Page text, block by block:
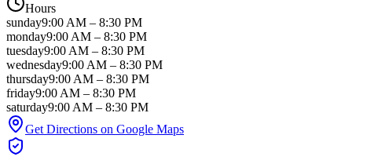
Hours
sunday9:00 AM – 8:30 PM
monday9:00 AM – 8:30 PM
tuesday9:00 AM – 8:30 PM
wednesday9:00 AM – 8:30 PM
thursday9:00 AM – 8:30 PM
friday9:00 AM – 8:30 PM
saturday9:00 AM – 8:30 PM
Get Directions on Google Maps